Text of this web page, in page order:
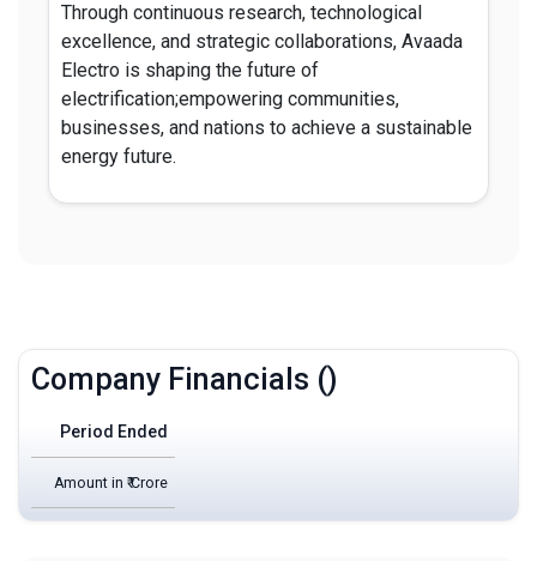
Through continuous research, technological
excellence, and strategic collaborations, Avaada
Electro is shaping the future of
electrification;empowering communities,
businesses, and nations to achieve a sustainable
energy future.
Company Financials ()
Period Ended
Amount in ₹ Crore